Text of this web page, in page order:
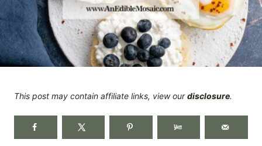
This post may contain affiliate links, view ourdisclosure.